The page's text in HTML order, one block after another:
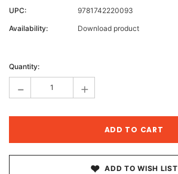
UPC:
9781742220093
Availability:
Download product
Stock:
Quantity:
- +
ADD TO WISH LIST